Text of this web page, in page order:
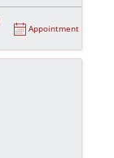
Appointment